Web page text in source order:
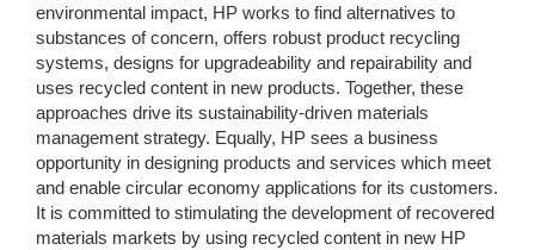
environmental impact, HP works to find alternatives to
substances of concern, offers robust product recycling
systems, designs for upgradeability and repairability and
uses recycled content in new products. Together, these
approaches drive its sustainability-driven materials
management strategy. Equally, HP sees a business
opportunity in designing products and services which meet
and enable circular economy applications for its customers.
It is committed to stimulating the development of recovered
materials markets by using recycled content in new HP